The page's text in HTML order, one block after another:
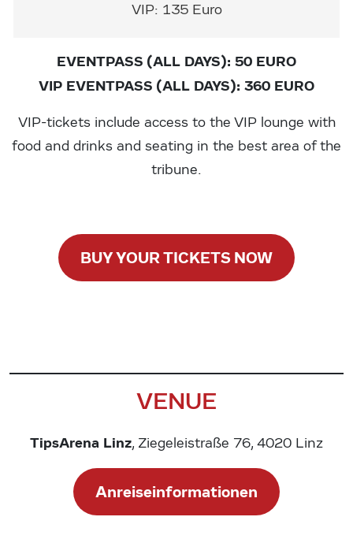
VIP: 135 Euro
EVENTPASS (ALL DAYS): 50 EURO
VIP EVENTPASS (ALL DAYS): 360 EURO
VIP-tickets include access to the VIP lounge with
food and drinks and seating in the best area of the
tribune.
BUY YOUR TICKETS NOW
VENUE
TipsArena Linz, Ziegeleistraße 76, 4020 Linz
Anreiseinformationen